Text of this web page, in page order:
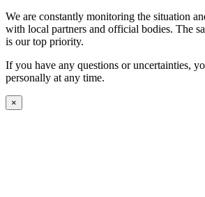
We are constantly monitoring the situation
with local partners and official bodies. The
is our top priority.
If you have any questions or uncertainties,
personally at any time.
×